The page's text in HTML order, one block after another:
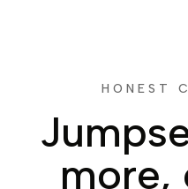
HONEST
more,